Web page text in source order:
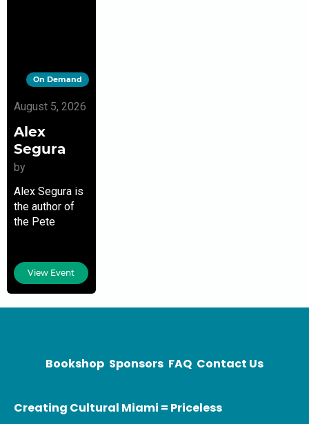
On Demand
August 5, 2026
Alex
Segura
by
Alex Segura is
the author of
the Pete
novel series.
He is also the
co-president of
View Event
Bookshop Sponsors FAQ Contact Us
Creating Cultural Miami = Priceless